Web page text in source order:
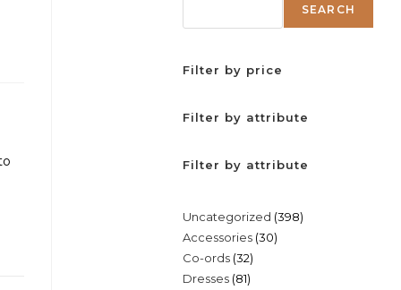
SEARCH
Filter by price
Filter by attribute
Filter by attribute
Uncategorized 398398
Accessories 3030
Co-ords 3232
products
Dresses 8181